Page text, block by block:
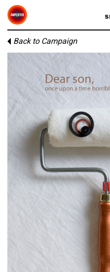
Back to Campaign